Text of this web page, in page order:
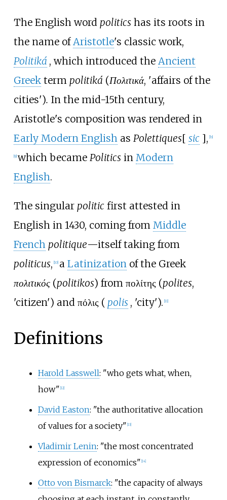
The English word politicshas its roots in
the name of Aristotle's classic work,
Politiká , which introduced the Ancient
Greekterm politiká (Πολιτικά, 'affairs of the
cities'). In the mid-15th century,
Aristotle's composition was rendered in
Early Modern English as Polettiques[ sic ], [b]
[9] which became Politicsin Modern
English.
The singular politicfirst attested in
English in 1430, coming from Middle
French politique—itself taking from
politicus, [10] a Latinizationof the Greek
πολιτικός(politikos) from πολίτης (polites,
'citizen') and πόλις ( polis , 'city'). [11]
Definitions
Harold Lasswell: "who gets what, when,
how" 12]
David Easton: "the authoritative allocation
of values for a society" 13]
Vladimir Lenin: "the most concentrated
expression of economics" 14]
Otto von Bismarck: "the capacity of always